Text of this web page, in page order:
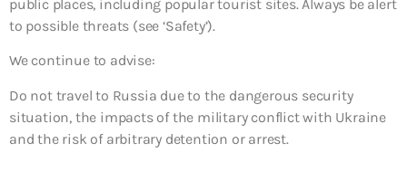
public places, including popular tourist sites. Always be alert
to possible threats (see ‘Safety’).
We continue to advise:
Do not travel to Russia due to the dangerous security
situation, the impacts of the military conflict with Ukraine
and the risk of arbitrary detention or arrest.